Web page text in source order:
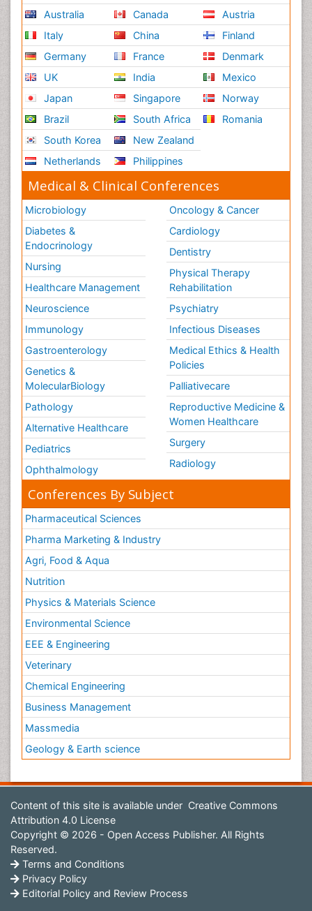
Australia
Italy
Germany
UK
Japan
Brazil
South Korea
Netherlands
Canada
China
France
India
Singapore
South Africa
New Zealand
Philippines
Austria
Finland
Denmark
Mexico
Norway
Romania
Medical & Clinical Conferences
Microbiology
Diabetes &
Endocrinology
Nursing
Healthcare Management
Neuroscience
Immunology
Gastroenterology
Genetics &
MolecularBiology
Pathology
Alternative Healthcare
Pediatrics
Ophthalmology
Oncology & Cancer
Cardiology
Dentistry
Physical Therapy
Rehabilitation
Psychiatry
Infectious Diseases
Medical Ethics & Health
Policies
Palliativecare
Reproductive Medicine &
Women Healthcare
Surgery
Radiology
Conferences By Subject
Pharmaceutical Sciences
Pharma Marketing & Industry
Agri, Food & Aqua
Nutrition
Physics & Materials Science
Environmental Science
EEE & Engineering
Veterinary
Chemical Engineering
Business Management
Massmedia
Geology & Earth science
Content of this site is available under Creative Commons
Attribution 4.0 License
Copyright © 2026 - Open Access Publisher. All Rights
Reserved.
Terms and Conditions
Privacy Policy
Editorial Policy and Review Process